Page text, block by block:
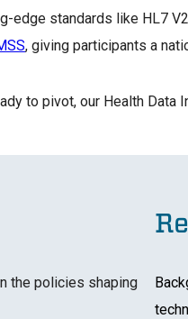
standards like HL7
, giving participants a
to pivot, our Health
the policies shaping